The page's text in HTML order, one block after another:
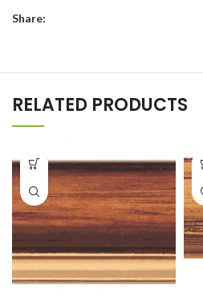
Share:
RELATED PRODUCTS